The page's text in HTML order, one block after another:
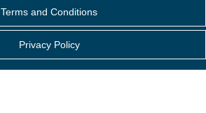
Terms and Conditions
Privacy Policy